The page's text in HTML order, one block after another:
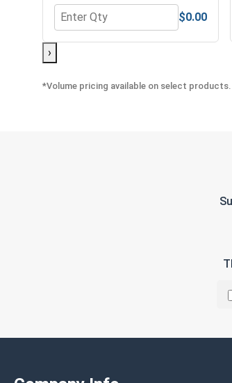
Quantity for Flat Washers,
$0.00
›
*Volume pricing available on select